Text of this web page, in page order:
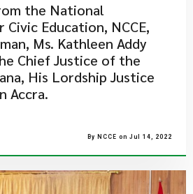
the National
Civic Education, NCCE,
Ms. Kathleen Addy
Chief Justice of the
His Lordship Justice
Accra.
By NCCE on Jul 14, 2022